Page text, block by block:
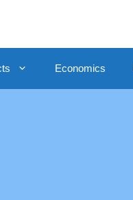
Economics